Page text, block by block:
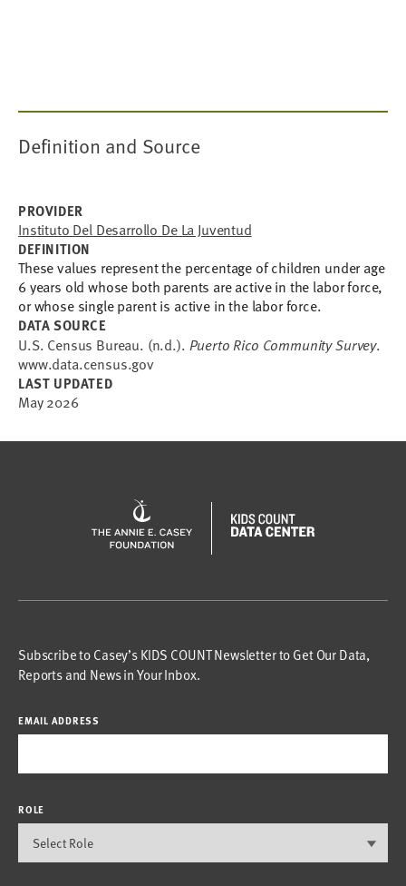
Definition and Source
PROVIDER
Instituto Del Desarrollo De La Juventud
DEFINITION
These values represent the percentage of children under age
6 years old whose both parents are active in the labor force,
or whose single parent is active in the labor force.
DATA SOURCE
U.S. Census Bureau. (n.d.). Puerto Rico Community Survey.
www.data.census.gov
LAST UPDATED
May 2026
Subscribe to Casey’s KIDS COUNT Newsletter to Get Our Data,
Reports and News in Your Inbox.
EMAIL ADDRESS
ROLE